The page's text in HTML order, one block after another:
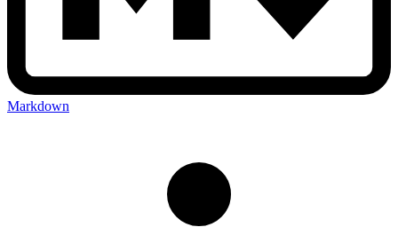
Markdown